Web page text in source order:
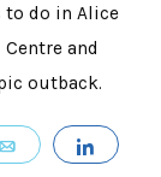
do in Alice
and
outback.
EMAIL